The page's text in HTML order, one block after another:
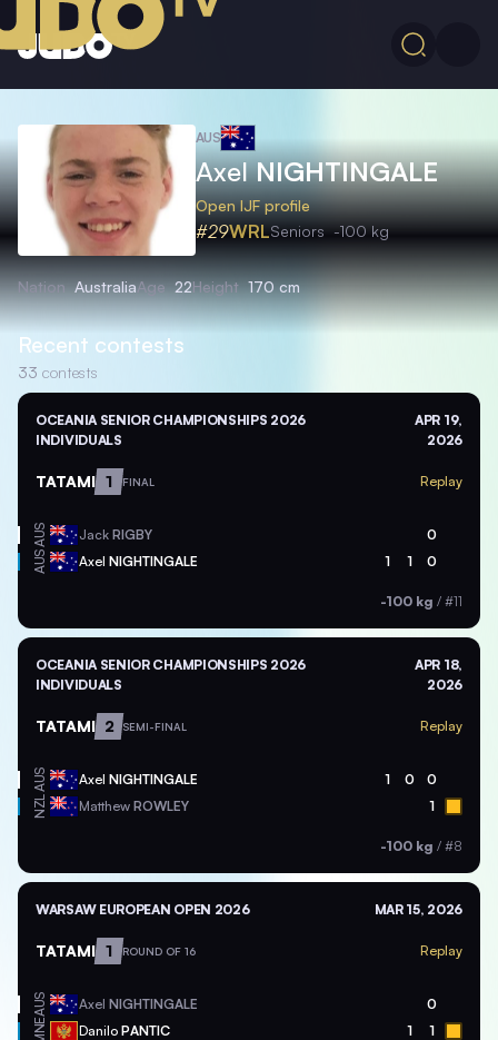
AUS
AxelNIGHTINGALE
Open IJF profile
#29WRLSeniors -100 kg
Nation AustraliaAge 22Height 170 cm
Recent contests
33 contests
OCEANIA SENIOR CHAMPIONSHIPS 2026
INDIVIDUALS
APR 19,
2026
TATAMI 1 FINAL Replay
AUS Jack RIGBY 0
AUS Axel NIGHTINGALE 1 1 0
-100 kg / #11
OCEANIA SENIOR CHAMPIONSHIPS 2026
INDIVIDUALS
APR 18,
2026
TATAMI 2 SEMI-FINAL Replay
AUS Axel NIGHTINGALE 1 0 0
NZL Matthew ROWLEY 1
-100 kg / #8
WARSAW EUROPEAN OPEN 2026 MAR 15, 2026
TATAMI 1 ROUND OF 16 Replay
AUS Axel NIGHTINGALE 0
MNE Danilo PANTIC 1 1